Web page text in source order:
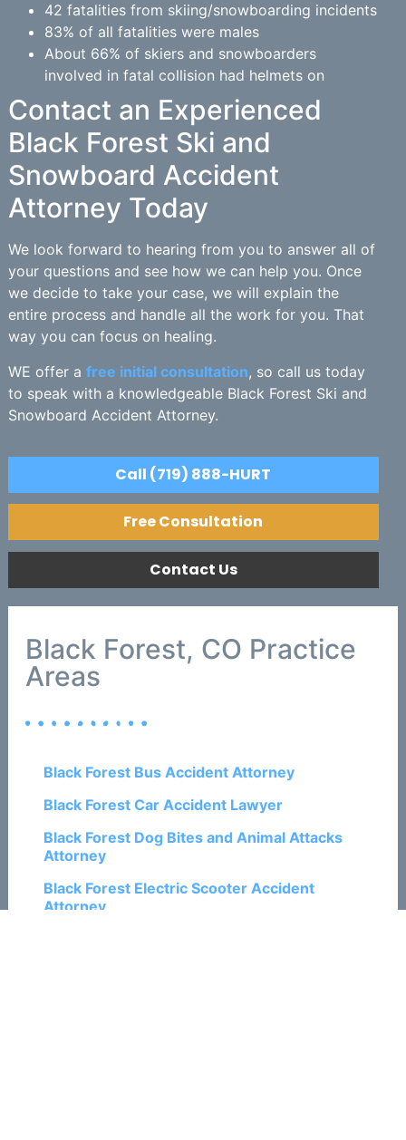
42 fatalities from skiing/snowboarding incidents
83% of all fatalities were males
About 66% of skiers and snowboarders
involved in fatal collision had helmets on
Contact an Experienced
Black Forest Ski and
Snowboard Accident
Attorney Today
We look forward to hearing from you to answer all of
your questions and see how we can help you. Once
we decide to take your case, we will explain the
entire process and handle all the work for you. That
way you can focus on healing.
WE offer a free initial consultation, so call us today
to speak with a knowledgeable Black Forest Ski and
Snowboard Accident Attorney.
Call (719) 888-HURT
Free Consultation
Contact Us
Black Forest, CO Practice
Areas
Black Forest Bus Accident Attorney
Black Forest Car Accident Lawyer
Black Forest Dog Bites and Animal Attacks
Attorney
Black Forest Electric Scooter Accident
Attorney